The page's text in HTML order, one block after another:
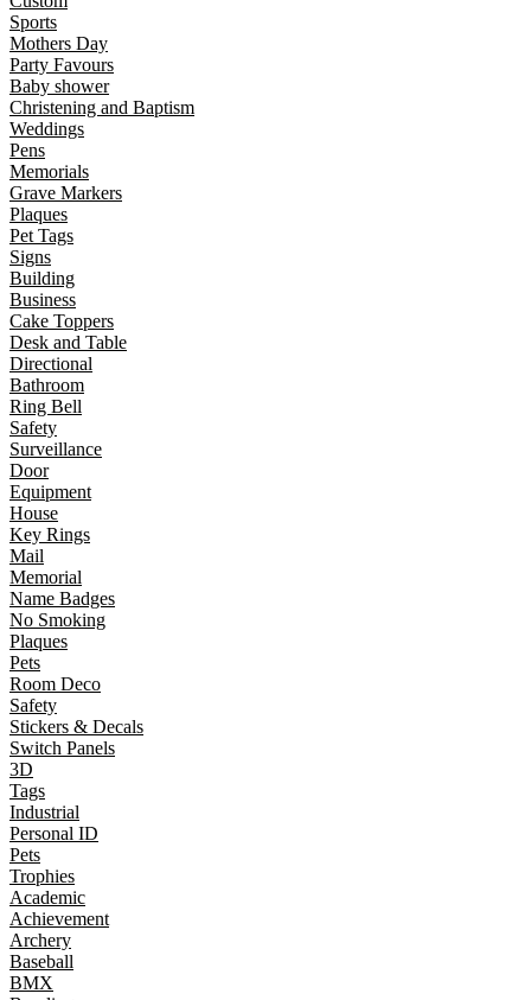
Sports
Mothers Day
Party Favours
Baby shower
Christening and Baptism
Weddings
Pens
Memorials
Grave Markers
Plaques
Pet Tags
Signs
Building
Business
Cake Toppers
Desk and Table
Directional
Bathroom
Ring Bell
Safety
Surveillance
Door
Equipment
House
Key Rings
Mail
Memorial
Name Badges
No Smoking
Plaques
Pets
Room Deco
Safety
Stickers & Decals
Switch Panels
3D
Tags
Industrial
Personal ID
Pets
Trophies
Academic
Achievement
Archery
Baseball
BMX